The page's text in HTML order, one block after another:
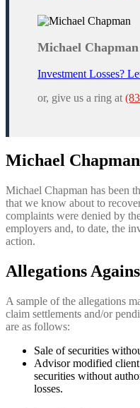
Michael Chapman
Investment Losses?
or, give us a ring at
Michael
Michael Chapman has been
that we know about to
complaints were denied by
employers and, to date, the
action.
Allegations
A sample of the allegations
claim settlements and/or
are as follows:
Sale of securities
Advisor modified
securities without
losses.